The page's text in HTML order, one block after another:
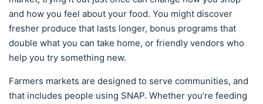
and how you feel about your food. You might discover
fresher produce that lasts longer, bonus programs that
double what you can take home, or friendly vendors who
help you try something new.
Farmers markets are designed to serve communities, and
that includes people using SNAP. Whether you’re feeding